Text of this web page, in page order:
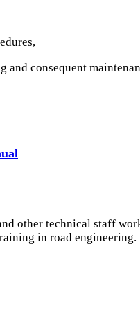
consequent
other technical staff
in road engineering.